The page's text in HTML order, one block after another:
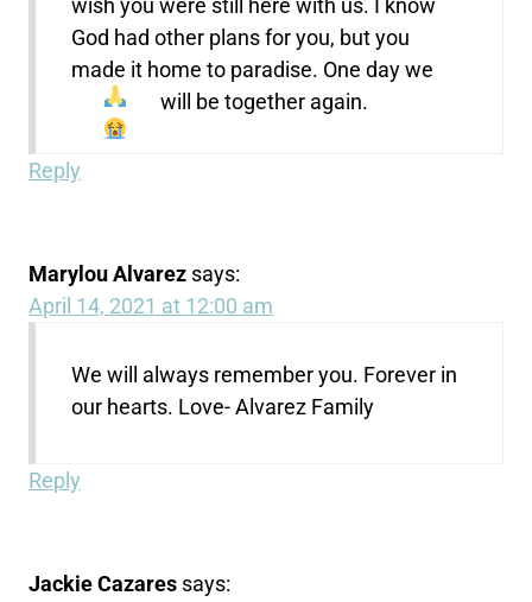
wish you were still here with us. I know
God had other plans for you, but you
made it home to paradise. One day we
will be together again.
Reply
Marylou Alvarez says:
April 14, 2021 at 12:00 am
We will always remember you. Forever in
our hearts. Love- Alvarez Family
Reply
Jackie Cazares says: